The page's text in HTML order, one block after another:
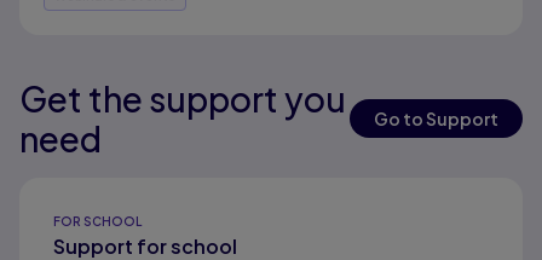
Results ready
Get the support you
need
Go to Support
FOR SCHOOL
Support for school